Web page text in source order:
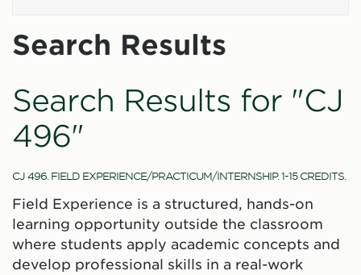
Search Results
Search Results for "CJ
496"
CJ 496. FIELD EXPERIENCE/PRACTICUM/INTERNSHIP. 1-15 CREDITS.
Field Experience is a structured, hands-on
learning opportunity outside the classroom
where students apply academic concepts and
develop professional skills in a real-work